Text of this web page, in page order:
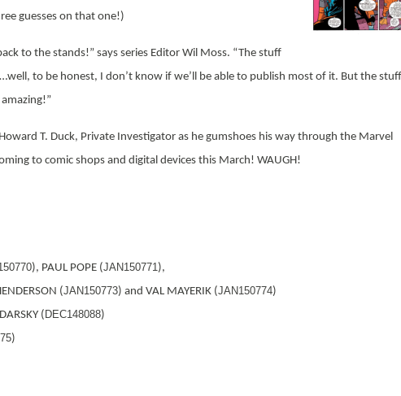
guesses on that one!)
to the stands!” says series Editor Wil Moss. “The stuff
to be honest, I don’t know if we’ll be able to publish most of it. But the stuff
T. Duck, Private Investigator as he gumshoes his way through the Marvel
to comic shops and digital devices this March! WAUGH!
), PAUL POPE (JAN150771 ),
(JAN150773) and VAL MAYERIK (JAN150774)
( DEC148088)
)